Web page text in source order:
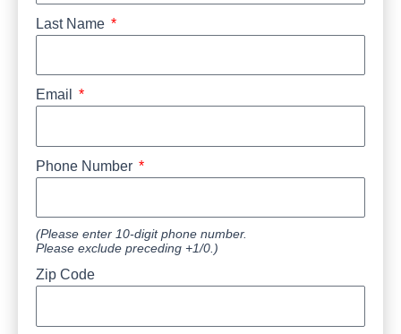
Last Name
Email
Phone Number
(Please enter 10-digit phone number.
Please exclude preceding +1/0.)
Zip Code